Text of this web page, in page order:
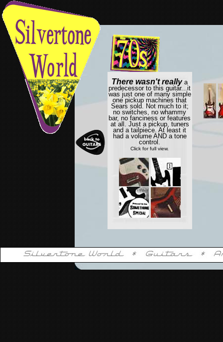
There wasn't really a
predecessor to this guitar...it
was just one of many simple
one pickup machines that
Sears sold. Not much to it;
no switches, no whammy
bar, no fanciness or features
at all. Just a pickup, tuners
and a tailpiece. At least it
had a volume AND a tone
control.
Click for full view.